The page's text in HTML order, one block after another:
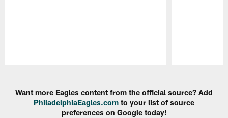
Want more Eagles content from the official source? Add
PhiladelphiaEagles.com to your list of source
preferences on Google today!